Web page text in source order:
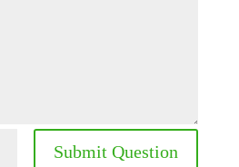
Submit Question